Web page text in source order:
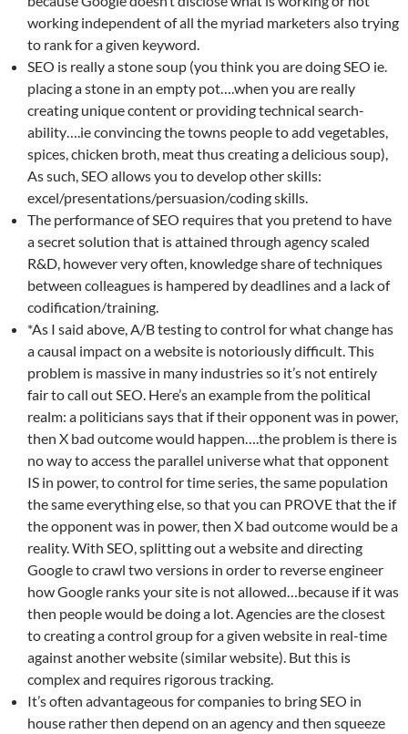
working independent of all the myriad marketers also trying
to rank for a given keyword.
SEO is really a stone soup (you think you are doing SEO ie.
placing a stone in an empty pot….when you are really
creating unique content or providing technical search-
ability….ie convincing the towns people to add vegetables,
spices, chicken broth, meat thus creating a delicious soup),
As such, SEO allows you to develop other skills:
excel/presentations/persuasion/coding skills.
The performance of SEO requires that you pretend to have
a secret solution that is attained through agency scaled
R&D, however very often, knowledge share of techniques
between colleagues is hampered by deadlines and a lack of
codification/training.
*As I said above, A/B testing to control for what change has
a causal impact on a website is notoriously difficult. This
problem is massive in many industries so it’s not entirely
fair to call out SEO. Here’s an example from the political
realm: a politicians says that if their opponent was in power,
then X bad outcome would happen….the problem is there is
no way to access the parallel universe what that opponent
IS in power, to control for time series, the same population
the same everything else, so that you can PROVE that the if
the opponent was in power, then X bad outcome would be a
reality. With SEO, splitting out a website and directing
Google to crawl two versions in order to reverse engineer
how Google ranks your site is not allowed…because if it was
then people would be doing a lot. Agencies are the closest
to creating a control group for a given website in real-time
against another website (similar website). But this is
complex and requires rigorous tracking.
It’s often advantageous for companies to bring SEO in
house rather then depend on an agency and then squeeze